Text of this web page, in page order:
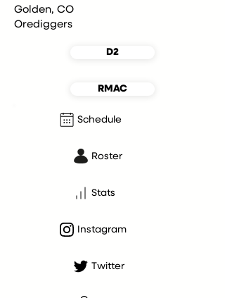
Golden, CO
Orediggers
D2
RMAC
Schedule
Roster
Stats
Instagram
Twitter